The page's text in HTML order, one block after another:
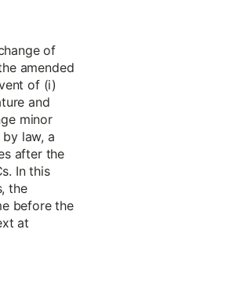
of
amended
of (i)
and
minor
law, a
after the
In this
the
before the
at